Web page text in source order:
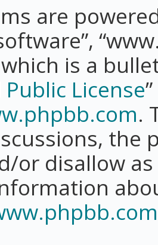
are
which is a
License
.
the
or disallow